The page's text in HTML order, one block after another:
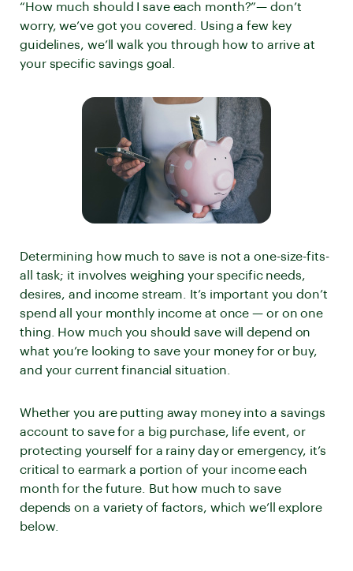
“How much should I save each month?”— don’t
worry, we’ve got you covered. Using a few key
guidelines, we’ll walk you through how to arrive at
your specific savings goal.
Determining how much to save is not a one-size-fits-
all task; it involves weighing your specific needs,
desires, and income stream. It’s important you don’t
spend all your monthly income at once — or on one
thing. How much you should save will depend on
what you’re looking to save your money for or buy,
and your current financial situation.
Whether you are putting away money into a savings
account to save for a big purchase, life event, or
protecting yourself for a rainy day or emergency, it’s
critical to earmark a portion of your income each
month for the future. But how much to save
depends on a variety of factors, which we’ll explore
below.